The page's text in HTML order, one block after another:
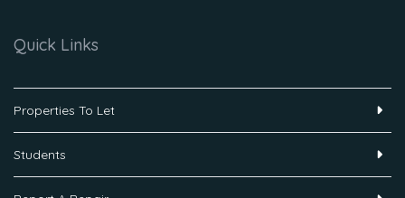
Quick Links
Properties To Let
Students